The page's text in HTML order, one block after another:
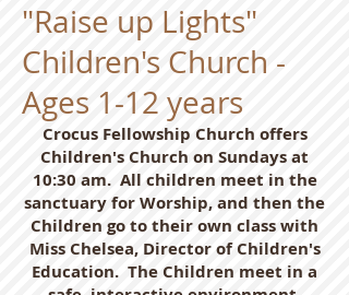
"Raise up Lights"
Children's Church -
Ages 1-12 years
Crocus Fellowship Church offers
Children's Church on Sundays at
10:30 am. All children meet in the
sanctuary for Worship, and then the
Children go to their own class with
Miss Chelsea, Director of Children's
Education. The Children meet in a